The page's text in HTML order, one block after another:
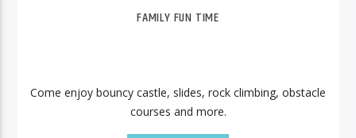
FAMILY FUN TIME
Come enjoy bouncy castle, slides, rock climbing, obstacle
courses and more.